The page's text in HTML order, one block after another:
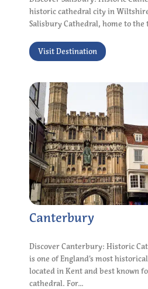
historic cathedral city in
Salisbury Cathedral, home to
Visit Destination
Canterbury
Discover Canterbury: Historic
is one of England’s most
located in Kent and best known
cathedral. For...